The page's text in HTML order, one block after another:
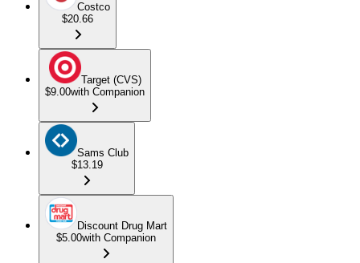
Costco
$20.66
Target (CVS)
$9.00with Companion
Sams Club
$13.19
Discount Drug Mart
$5.00with Companion